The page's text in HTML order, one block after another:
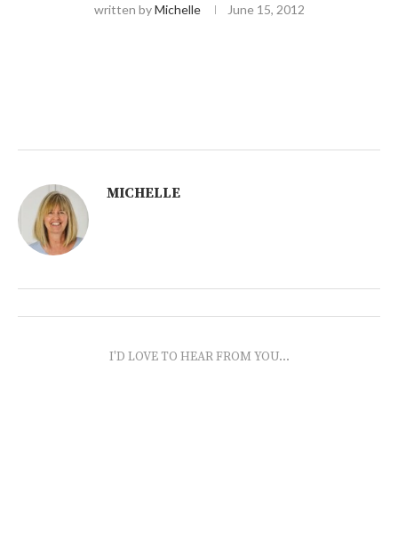
written byMichelle June 15, 2012
MICHELLE
I'D LOVE TO HEAR FROM YOU...